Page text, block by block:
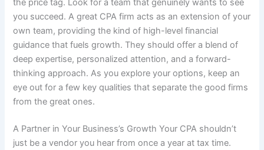
the price tag. Look for a team that genuinely wants to see
you succeed. A great CPA firm acts as an extension of your
own team, providing the kind of high-level financial
guidance that fuels growth. They should offer a blend of
deep expertise, personalized attention, and a forward-
thinking approach. As you explore your options, keep an
eye out for a few key qualities that separate the good firms
from the great ones.
A Partner in Your Business’s Growth Your CPA shouldn’t
just be a vendor you hear from once a year at tax time.